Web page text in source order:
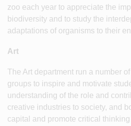
zoo each year to appreciate the
biodiversity and to study the
adaptations of organisms to their
Art
The Art department run a number
groups to inspire and motivate
understanding of the role and
creative industries to society, and
capital and promote critical